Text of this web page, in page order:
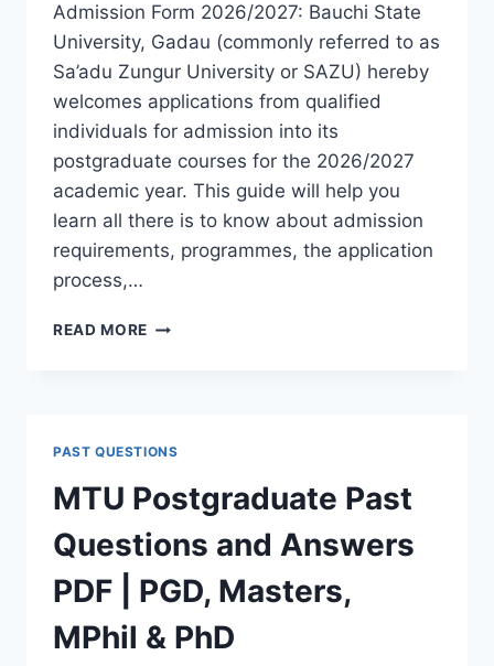
Admission Form 2026/2027: Bauchi State
University, Gadau (commonly referred to as
Sa’adu Zungur University or SAZU) hereby
welcomes applications from qualified
individuals for admission into its
postgraduate courses for the 2026/2027
academic year. This guide will help you
learn all there is to know about admission
requirements, programmes, the application
process,…
READ MORE BAUCHI
|
REQUIREMENTS,
COURSES
&
HOW
TO
APPLY
PAST QUESTIONS
MTU Postgraduate Past
Questions and Answers
PDF | PGD, Masters,
MPhil & PhD